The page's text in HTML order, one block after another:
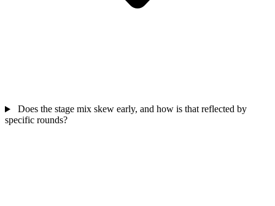
Does the stage mix skew early, and how is that reflected by
specific rounds?